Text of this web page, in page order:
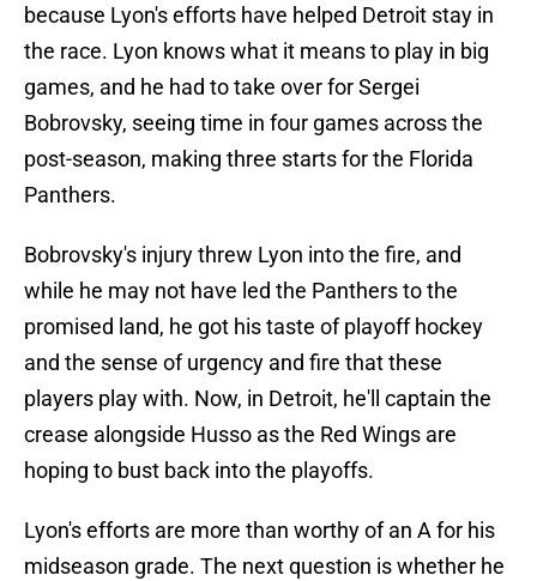
because Lyon's efforts have helped Detroit stay in
the race. Lyon knows what it means to play in big
games, and he had to take over for Sergei
Bobrovsky, seeing time in four games across the
post-season, making three starts for the Florida
Panthers.
Bobrovsky's injury threw Lyon into the fire, and
while he may not have led the Panthers to the
promised land, he got his taste of playoff hockey
and the sense of urgency and fire that these
players play with. Now, in Detroit, he'll captain the
crease alongside Husso as the Red Wings are
hoping to bust back into the playoffs.
Lyon's efforts are more than worthy of an A for his
midseason grade. The next question is whether he